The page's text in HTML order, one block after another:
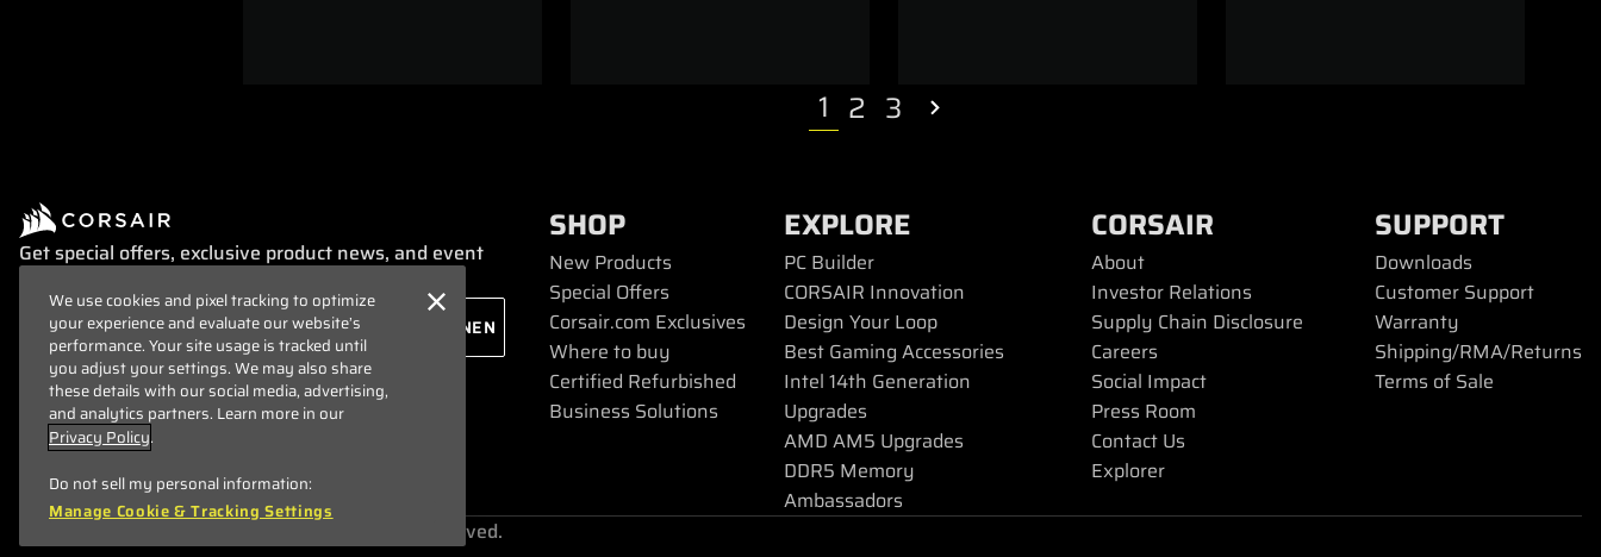
1 2 3
Get special offers, exclusive product news, and event
SHOP
New Products
Special Offers
Corsair.com Exclusives
Where to buy
Certified Refurbished
Business Solutions
EXPLORE
PC Builder
CORSAIR Innovation
Design Your Loop
Best Gaming Accessories
Intel 14th Generation
Upgrades
AMD AM5 Upgrades
DDR5 Memory
Ambassadors
CORSAIR
About
Investor Relations
Supply Chain Disclosure
Careers
Social Impact
Press Room
Contact Us
Explorer
SUPPORT
Downloads
Customer Support
Warranty
Shipping/RMA/Returns
Terms of Sale
Copyright © 1996 - 2026 CORSAIR. All rights reserved.
We use cookies and pixel tracking to optimize
your experience and evaluate our website’s
performance. Your site usage is tracked until
you adjust your settings. We may also share
these details with our social media, advertising,
and analytics partners. Learn more in our
Privacy Policy.
Do not sell my personal information:
Manage Cookie & Tracking Settings